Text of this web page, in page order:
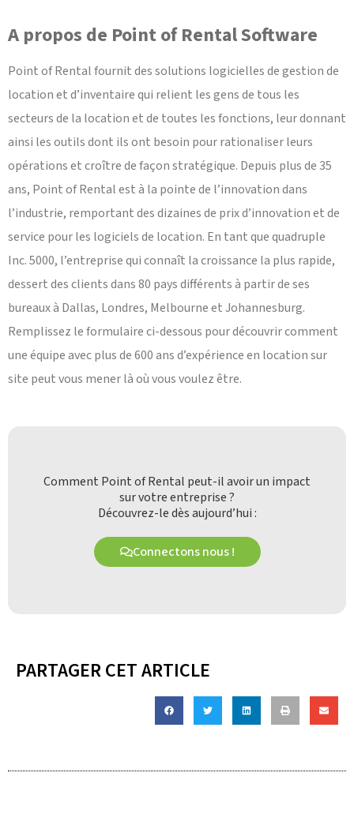
A propos de Point of Rental Software
Point of Rental fournit des solutions logicielles de gestion de
location et d’inventaire qui relient les gens de tous les
secteurs de la location et de toutes les fonctions, leur donnant
ainsi les outils dont ils ont besoin pour rationaliser leurs
opérations et croître de façon stratégique. Depuis plus de 35
ans, Point of Rental est à la pointe de l’innovation dans
l’industrie, remportant des dizaines de prix d’innovation et de
service pour les logiciels de location. En tant que quadruple
Inc. 5000, l’entreprise qui connaît la croissance la plus rapide,
dessert des clients dans 80 pays différents à partir de ses
bureaux à Dallas, Londres, Melbourne et Johannesburg.
Remplissez le formulaire ci-dessous pour découvrir comment
une équipe avec plus de 600 ans d’expérience en location sur
site peut vous mener là où vous voulez être.
Comment Point of Rental peut-il avoir un impact
sur votre entreprise ?
Découvrez-le dès aujourd’hui :
Connectons nous !
PARTAGER CET ARTICLE